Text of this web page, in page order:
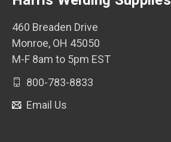
460 Breaden Drive
Monroe, OH 45050
M-F 8am to 5pm EST
800-783-8833
Email Us